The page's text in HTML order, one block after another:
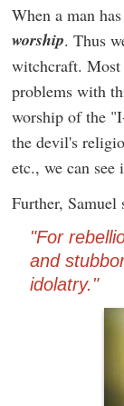
When a man
worship. Thus
witchcraft. Most
problems with
worship of the
the devil's
etc., we can see
Further,
"For
and
idolatry."